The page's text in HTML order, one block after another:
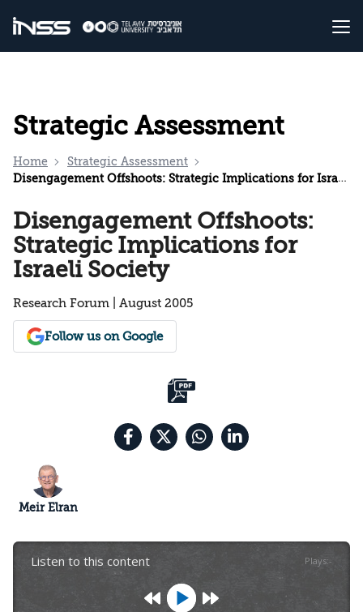
Strategic Assessment
Home
Strategic Assessment
Disengagement Offshoots: Strategic Implications for Israeli Society
Disengagement Offshoots:
Strategic Implications for
Israeli Society
Research Forum | August 2005
Follow us on Google
Meir Elran
Listen to this content Plays:-